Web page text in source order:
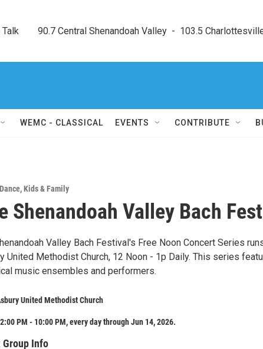
90.7 Central Shenandoah Valley  -  103.5
WEMC - CLASSICAL EVENTS CONTRIBUTE
Dance,Kids & Family
Shenandoah Valley Bach
Valley Bach Festival's Free Noon Concert Series
United Methodist Church, 12 Noon - 1p Daily. This series
music ensembles and performers.
United Methodist Church
PM - 10:00 PM, every day through Jun 14, 2026.
Info